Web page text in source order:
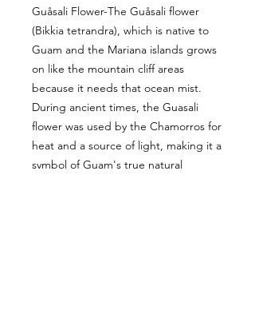
Guåsali Flower-The Guåsali flower
(Bikkia tetrandra), which is native to
Guam and the Mariana islands grows
on like the mountain cliff areas
because it needs that ocean mist.
During ancient times, the Guasali
flower was used by the Chamorros for
heat and a source of light, making it a
symbol of Guam's true natural